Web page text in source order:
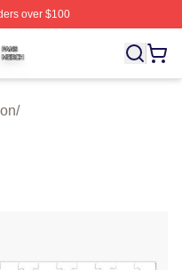
over $100
Licensed Drew
/